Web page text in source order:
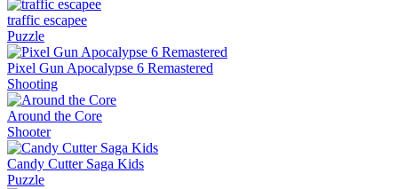
traffic escapee
Puzzle
Pixel Gun Apocalypse 6 Remastered
Shooting
Around the Core
Shooter
Candy Cutter Saga Kids
Puzzle